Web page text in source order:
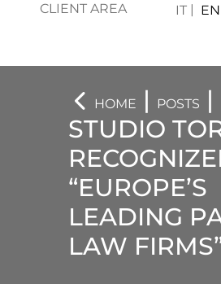
CLIENT AREA IT EN
HOME | POSTS
|
STUDIO
“EUROPE’S
LEADING
LAW